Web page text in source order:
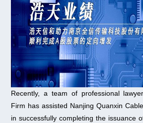
Recently, a team of professional
Firm has assisted Nanjing Quanxin
in successfully completing the issuance